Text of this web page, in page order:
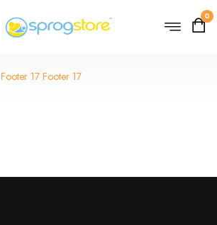
0
Footer 17 Footer 17